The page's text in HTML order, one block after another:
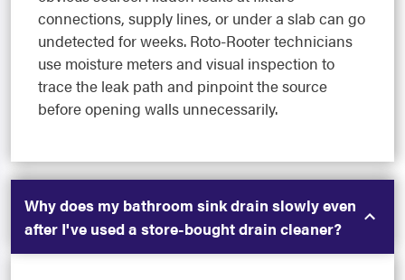
connections, supply lines, or under a slab can go
undetected for weeks. Roto-Rooter technicians
use moisture meters and visual inspection to
trace the leak path and pinpoint the source
before opening walls unnecessarily.
Why does my bathroom sink drain slowly even
after I've used a store-bought drain cleaner?